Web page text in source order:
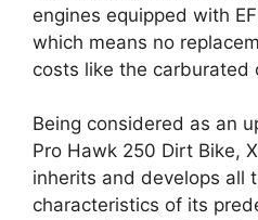
engines equipped with
which means no
costs like the carburated
Being considered as an
Pro Hawk 250 Dirt Bike,
inherits and develops all
characteristics of its